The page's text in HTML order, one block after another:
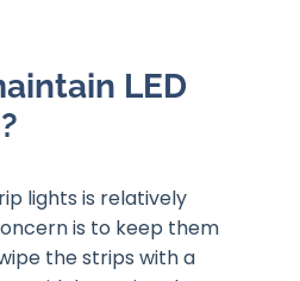
LED
lights is relatively
is to keep them
the strips with a